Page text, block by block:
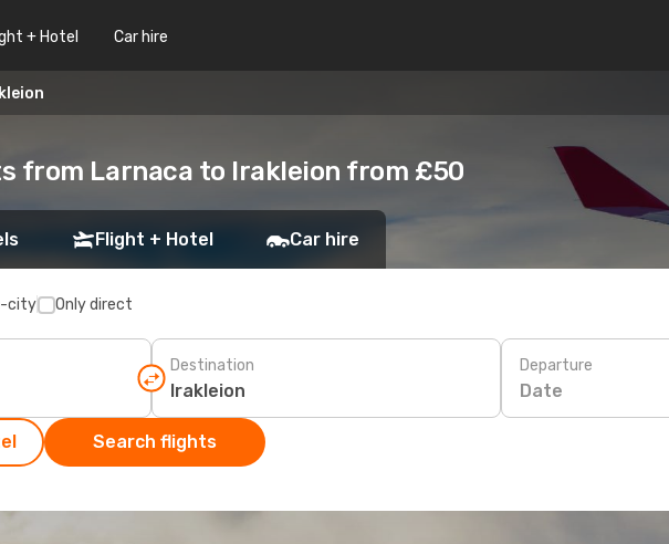
+ Hotel Car hire
from Larnaca to Irakleion from £50
Flight + Hotel Car hire
city Only direct
Destination Departure
Date
Search flights